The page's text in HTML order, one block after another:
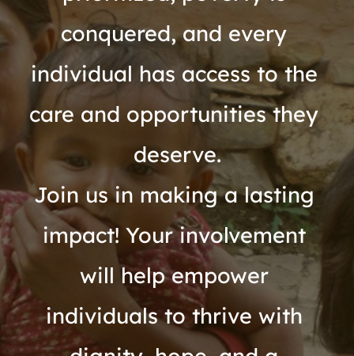
conquered, and every
individual has access to the
care and opportunities they
deserve.
Join us in making a lasting
impact! Your involvement
will help empower
individuals to thrive with